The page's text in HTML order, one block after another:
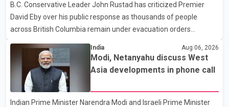
as approved or pending, prompting businesses to ship the goods
by courier. After the shipment is delivered, the credit ca
B.C. Conservative Leader John Rustad has criticized Premier
David Eby over his public response as thousands of people
across British Columbia remain under evacuation orders
that the premier had not addressed the public while many
residents remain displaced and families are uncertain whether
their homes have survived. He described the situation as a
failure of leadership, saying people affected by the fires expect
clear answers and support from the province's top elected
India Aug 06, 2026
Modi, Netanyahu discuss West
Asia developments in phone call
Indian Prime Minister Narendra Modi and Israeli Prime Minister